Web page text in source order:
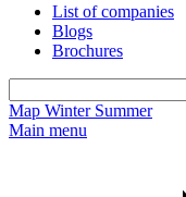
List of companies
Blogs
Brochures
Map Winter Summer
Main menu